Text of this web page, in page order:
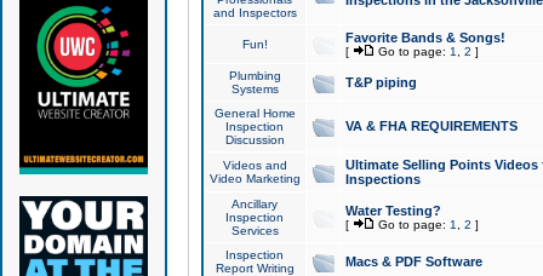
and Inspectors
Fun! Favorite Bands & Songs!
[ Go to page: 1 2 ]
Plumbing
Systems
T&P piping
General Home
Inspection
Discussion
VA & FHA REQUIREMENTS
Videos and
Video Marketing
Ultimate Selling Points
Inspections
Ancillary
Inspection
Services
Water Testing?
[ Go to page: 1 2 ]
Inspection
Report Writing
Macs & PDF Software